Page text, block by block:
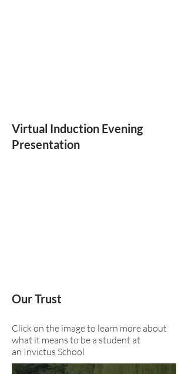
Virtual Induction Evening
Presentation
Our Trust
Click on the image to learn more about
what it means to be a student at
an Invictus School